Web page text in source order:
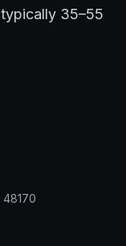
typically 35–55
48170